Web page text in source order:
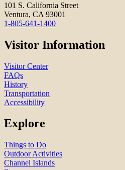
101 S. California Street
Ventura, CA 93001
1-805-641-1400
Visitor Information
Visitor Center
FAQs
History
Transportation
Accessibility
Explore
Things to Do
Outdoor Activities
Channel Islands